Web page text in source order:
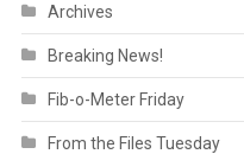
Archives
Breaking News!
Fib-o-Meter Friday
From the Files Tuesday